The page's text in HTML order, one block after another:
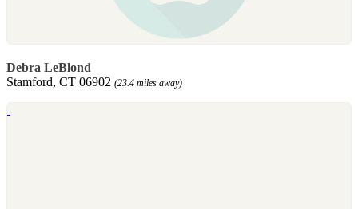
Debra LeBlond
Stamford, CT 06902 (23.4 miles away)